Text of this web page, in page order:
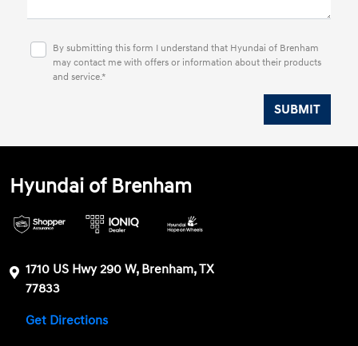
By submitting this form I understand that Hyundai of Brenham
may contact me with offers or information about their products
and service.*
Hyundai of Brenham
1710 US Hwy 290 W, Brenham, TX
77833
Get Directions